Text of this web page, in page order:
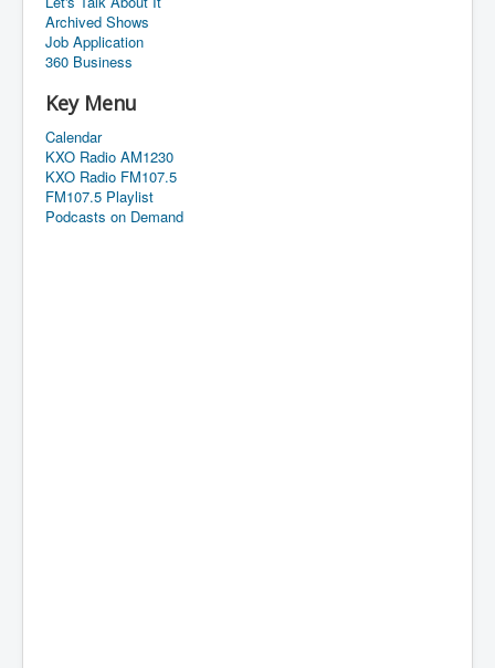
Archived Shows
Job Application
360 Business
Key Menu
Calendar
KXO Radio AM1230
KXO Radio FM107.5
FM107.5 Playlist
Podcasts on Demand